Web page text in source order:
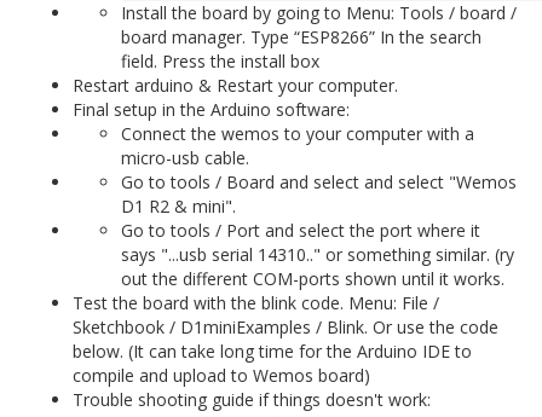
Install the board by going to Menu: Tools / board /
board manager. Type “ESP8266” In the search
field. Press the install box
Restart arduino & Restart your computer.
Final setup in the Arduino software:
Connect the wemos to your computer with a
micro-usb cable.
Go to tools / Board and select and select "Wemos
D1 R2 & mini".
Go to tools / Port and select the port where it
says "...usb serial 14310.." or something similar. (ry
out the different COM-ports shown until it works.
Test the board with the blink code. Menu: File /
Sketchbook / D1miniExamples / Blink. Or use the code
below. (It can take long time for the Arduino IDE to
compile and upload to Wemos board)
Trouble shooting guide if things doesn't work: